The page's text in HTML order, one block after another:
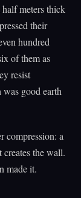
meters thick
their
hundred
of them as
resist
was good earth
compression: a
the wall.
made it.